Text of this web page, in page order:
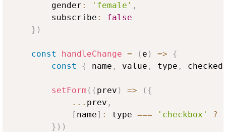
        gender
: 'female' ,
        subscribe
:
false
} )
const handleChange = ( e ) =>
{
const
{ name , value , type ,
setForm ( ( prev ) => ( {
... prev ,
[ name] : type === 'checkbox' ?
} ) )